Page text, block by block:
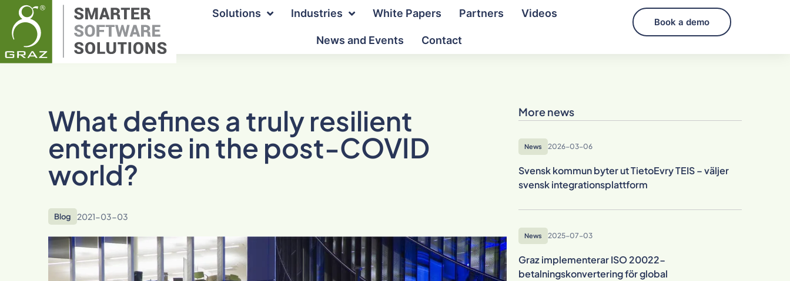
Solutions Industries White Papers Partners Videos
News and Events Contact
Book a demo
What defines a truly resilient
enterprise in the post-COVID
world?
Blog 2021-03-03
More news
News 2026-03-06
Svensk kommun byter ut TietoEvry TEIS – väljer
svensk integrationsplattform
News 2025-07-03
Graz implementerar ISO 20022-
betalningskonvertering för global